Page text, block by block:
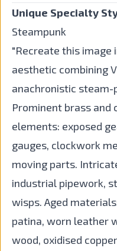
Unique Specialty
Steampunk
"Recreate this image
aesthetic combining
anachronistic
Prominent brass and
elements: exposed
gauges, clockwork
moving parts.
industrial pipework,
wisps. Aged
patina, worn leather
wood, oxidised